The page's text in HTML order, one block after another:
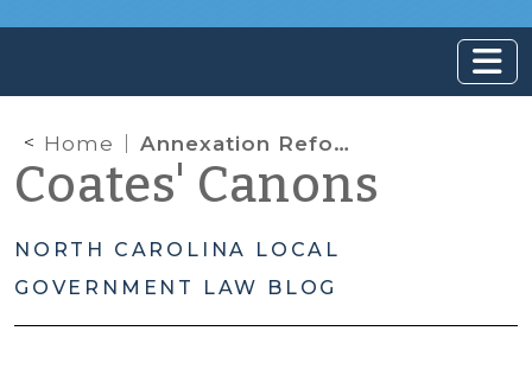
Home Annexation Reform: Referendum Replaces Petition to Deny
Coates' Canons
NORTH CAROLINA LOCAL
GOVERNMENT LAW BLOG